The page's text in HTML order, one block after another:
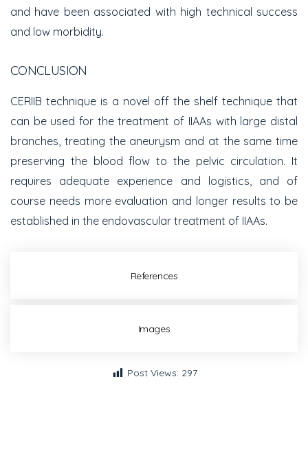
and have been associated with high technical success
and low morbidity.
CONCLUSION
CERIIB technique is a novel off the shelf technique that
can be used for the treatment of IIAAs with large distal
branches, treating the aneurysm and at the same time
preserving the blood flow to the pelvic circulation. It
requires adequate experience and logistics, and of
course needs more evaluation and longer results to be
established in the endovascular treatment of IIAAs.
References
Images
Post Views: 297